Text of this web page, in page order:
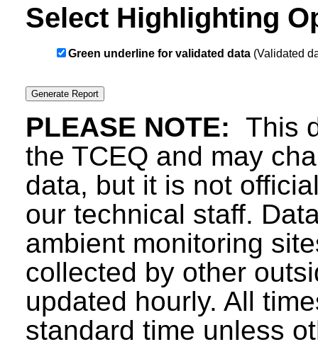
Select Highlighting
Green underline for validated data (Validated
PLEASE NOTE: This
the TCEQ and may
data, but it is not
our technical staff.
ambient monitoring
collected by other
updated hourly. All
standard time unless